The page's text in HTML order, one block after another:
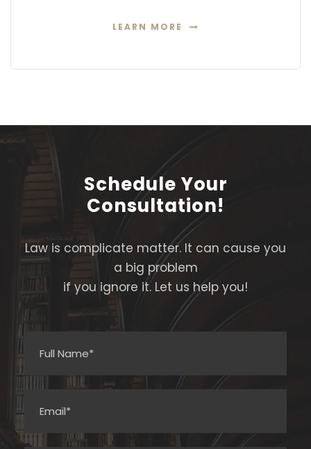
LEARN MORE
Schedule Your
Consultation!
Law is complicate matter. It can cause you
a big problem
if you ignore it. Let us help you!